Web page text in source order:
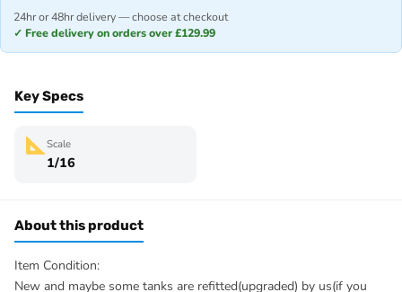
24hr or 48hr delivery — choose at checkout
✓ Free delivery on orders over £129.99
Key Specs
Scale
1/16
About this product
Item Condition:
New and maybe some tanks are refitted(upgraded) by us(if you